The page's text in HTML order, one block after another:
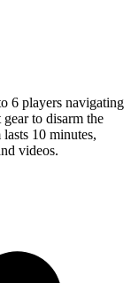
6 players navigating
to disarm the
10 minutes,
videos.